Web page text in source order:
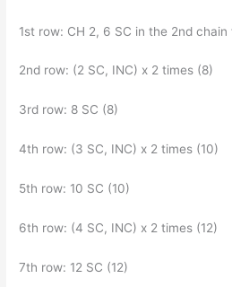
1st row: CH 2, 6 SC in the 2nd
2nd row: (2 SC, INC) x 2 times (8)
3rd row: 8 SC (8)
4th row: (3 SC, INC) x 2 times (10)
5th row: 10 SC (10)
6th row: (4 SC, INC) x 2 times (12)
7th row: 12 SC (12)